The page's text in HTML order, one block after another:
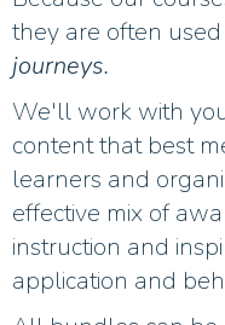
they are often
journeys.
We'll work with
content that best
learners and
effective mix of
instruction and
application and